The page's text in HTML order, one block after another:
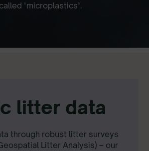
‘microplastics’.
litter data
through robust litter surveys
Litter Analysis) – our